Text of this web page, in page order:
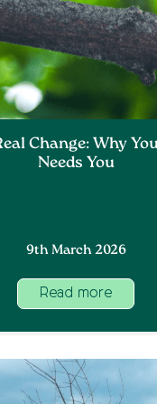
Change: Why
Needs You
9th March 2026
Read more